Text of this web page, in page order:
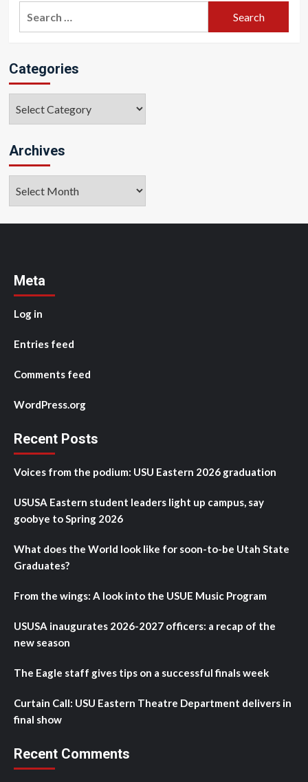
Categories
Archives
Meta
Log in
Entries feed
Comments feed
WordPress.org
Recent Posts
Voices from the podium: USU Eastern 2026 graduation
USUSA Eastern student leaders light up campus, say
goobye to Spring 2026
What does the World look like for soon-to-be Utah State
Graduates?
From the wings: A look into the USUE Music Program
USUSA inaugurates 2026-2027 officers: a recap of the
new season
The Eagle staff gives tips on a successful finals week
Curtain Call: USU Eastern Theatre Department delivers in
final show
Recent Comments